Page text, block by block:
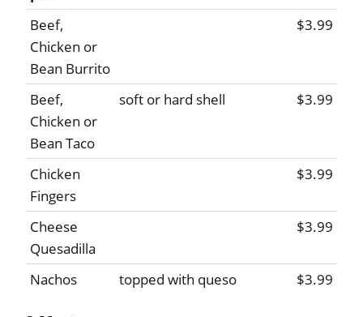
Beef,
Chicken or
Bean Burrito
$3.99
Beef,
Chicken or
Bean Taco
soft or hard shell $3.99
Chicken
Fingers
$3.99
Cheese
Quesadilla
$3.99
Nachos topped with queso $3.99